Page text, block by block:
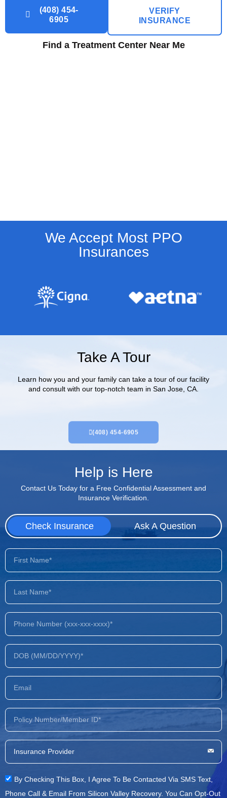
(408) 454-
6905
VERIFY
INSURANCE
Find a Treatment Center Near Me
We Accept Most PPO
Insurances​
Take A Tour
Learn how you and your family can take a tour of our facility
and consult with our top-notch team in San Jose, CA.
Help is Here
Contact Us Today for a Free Confidential Assessment and
Insurance Verification.
Check Insurance Ask A Question
By Checking This Box, I Agree To Be Contacted Via SMS Text,
Phone Call & Email From Silicon Valley Recovery. You Can Opt-Out